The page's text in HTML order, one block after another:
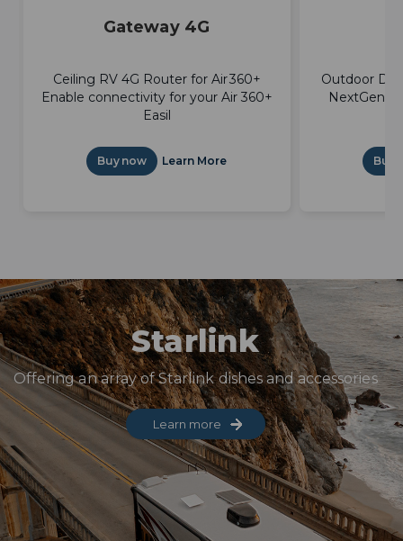
Gateway 4G
Ceiling RV 4G Router for Air 360+
Enable connectivity for your Air 360+
Easil
Buy now Learn More
Outdoor
NextGen
Buy
Starlink
Offering an array of Starlink dishes and accessories
Learn more